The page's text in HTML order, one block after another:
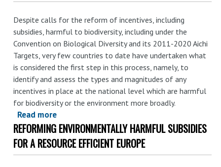
fossiles
reçoit
plus
de
1,7
milliard
de
dollars
subventions
Despite calls for the reform of incentives, including
subsidies, harmful to biodiversity, including under the
Convention on Biological Diversity and its 2011-2020 Aichi
Targets, very few countries to date have undertaken what
is considered the first step in this process, namely, to
identify and assess the types and magnitudes of any
incentives in place at the national level which are harmful
for biodiversity or the environment more broadly.
Read more
Identifying
and
REFORMING ENVIRONMENTALLY HARMFUL SUBSIDIES
FOR A RESOURCE EFFICIENT EUROPE